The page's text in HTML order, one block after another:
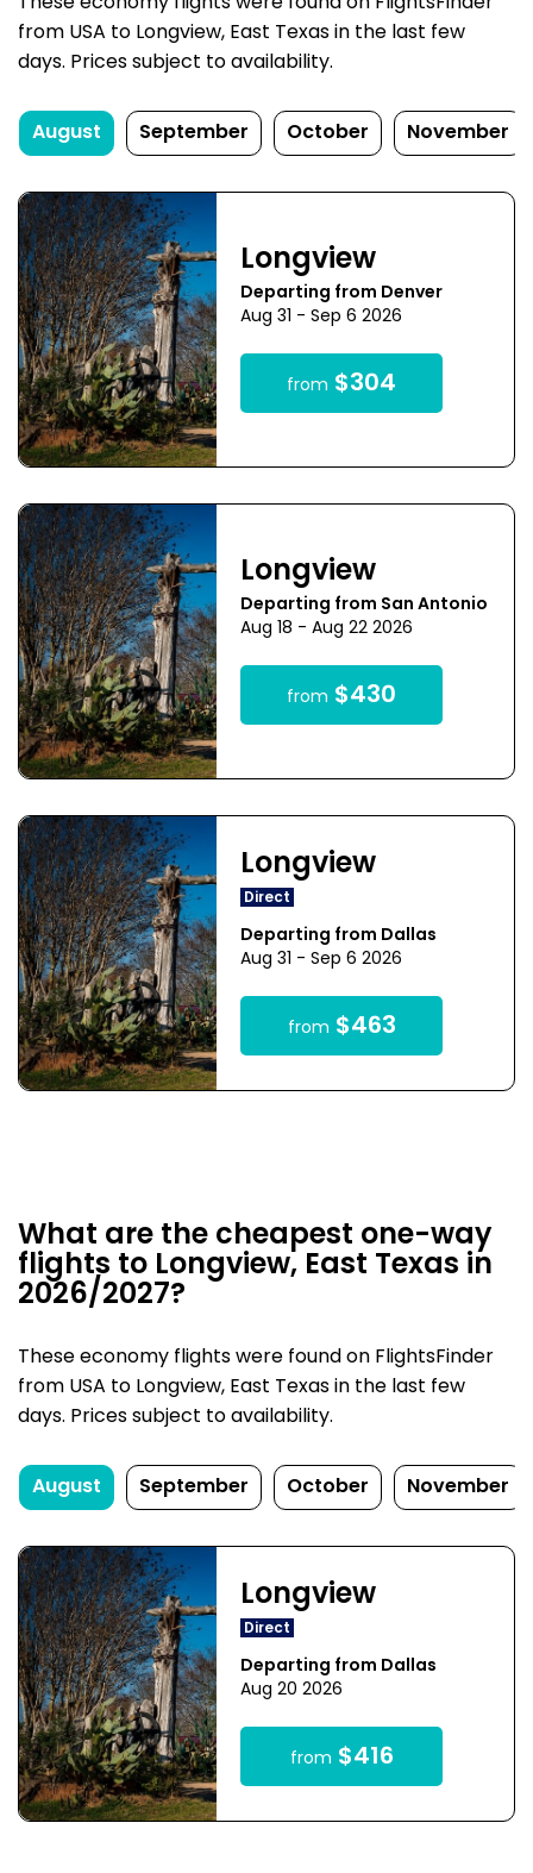
from USA to Longview, East Texas in the last few
days. Prices subject to availability.
August September October November
Longview
Departing from Denver
Aug 31 - Sep 6 2026
from $304
Longview
Departing from San Antonio
Aug 18 - Aug 22 2026
from $430
Longview
Direct
Departing from Dallas
Aug 31 - Sep 6 2026
from $463
What are the cheapest one-way
flights to Longview, East Texas in
2026/2027?
These economy flights were found on FlightsFinder
from USA to Longview, East Texas in the last few
days. Prices subject to availability.
August September October November
Longview
Direct
Departing from Dallas
Aug 20 2026
from $416